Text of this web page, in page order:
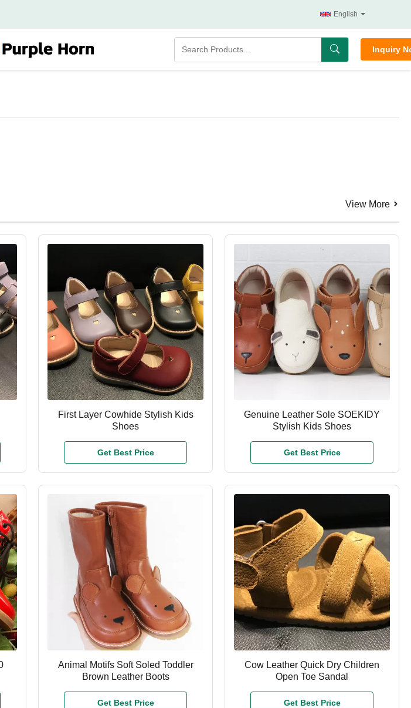
English
Inquiry
View More
First Layer Cowhide Stylish Kids
Shoes
Get Best Price
Genuine Leather Sole SOEKIDY
Stylish Kids Shoes
Get Best Price
Animal Motifs Soft Soled Toddler
Brown Leather Boots
Get Best Price
Cow Leather Quick Dry Children
Open Toe Sandal
Get Best Price